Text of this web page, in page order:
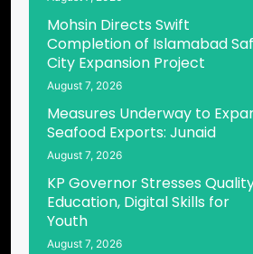
Mohsin Directs Swift
Completion of Islamabad
City Expansion Project
August 7, 2026
Measures Underway to
Seafood Exports: Junaid
August 7, 2026
KP Governor Stresses
Education, Digital Skills for
Youth
August 7, 2026